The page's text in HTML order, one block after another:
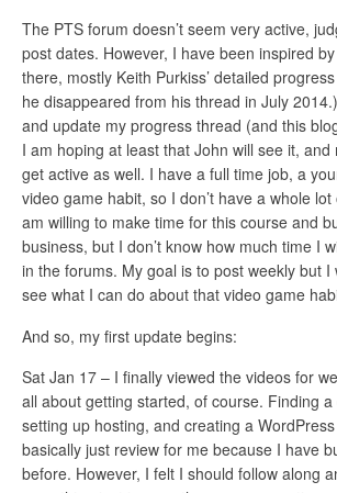
The PTS forum doesn’t seem very active,
post dates. However, I have been inspired
there, mostly Keith Purkiss’ detailed
he disappeared from his thread in July
and update my progress thread (and this
I am hoping at least that John will see it, and
get active as well. I have a full time job, a
video game habit, so I don’t have a whole
am willing to make time for this course and
business, but I don’t know how much time I
in the forums. My goal is to post weekly but I
see what I can do about that video game
And so, my first update begins:
Sat Jan 17 – I finally viewed the videos for
all about getting started, of course. Finding
setting up hosting, and creating a
basically just review for me because I have
before. However, I felt I should follow along